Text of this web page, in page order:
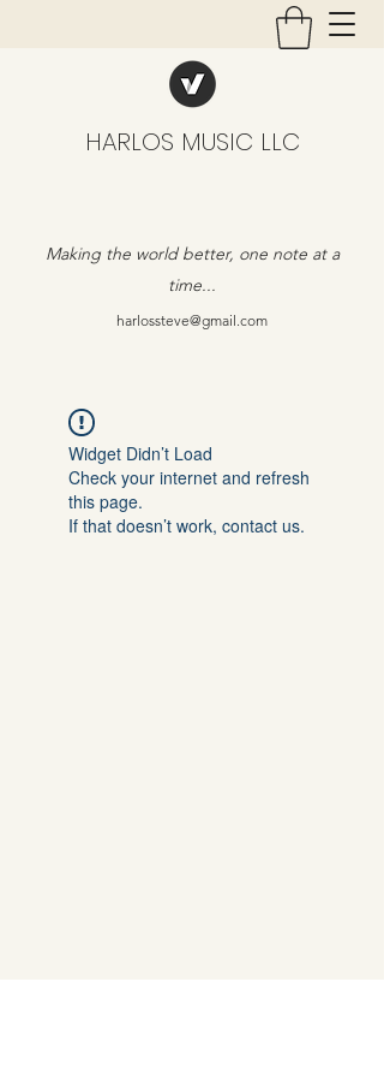
HARLOS MUSIC LLC
Making the world better, one note at a
time...
harlossteve@gmail.com
Widget Didn’t Load
Check your internet and refresh
this page.
If that doesn’t work, contact us.